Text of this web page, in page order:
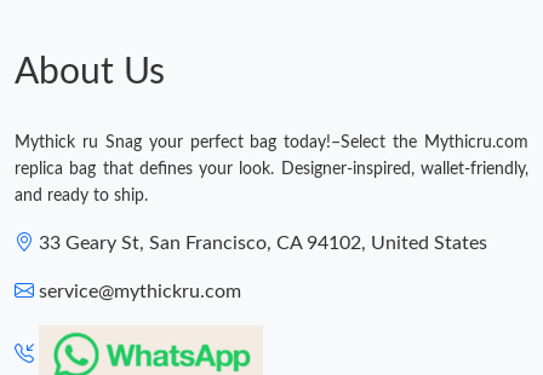
About Us
Mythick ru Snag your perfect bag today!–Select the Mythicru.com
replica bag that defines your look. Designer-inspired, wallet-friendly,
and ready to ship.
33 Geary St, San Francisco, CA 94102, United States
service@mythickru.com